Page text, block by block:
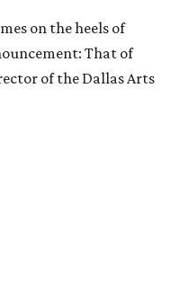
on the heels of
That of
of the Dallas Arts